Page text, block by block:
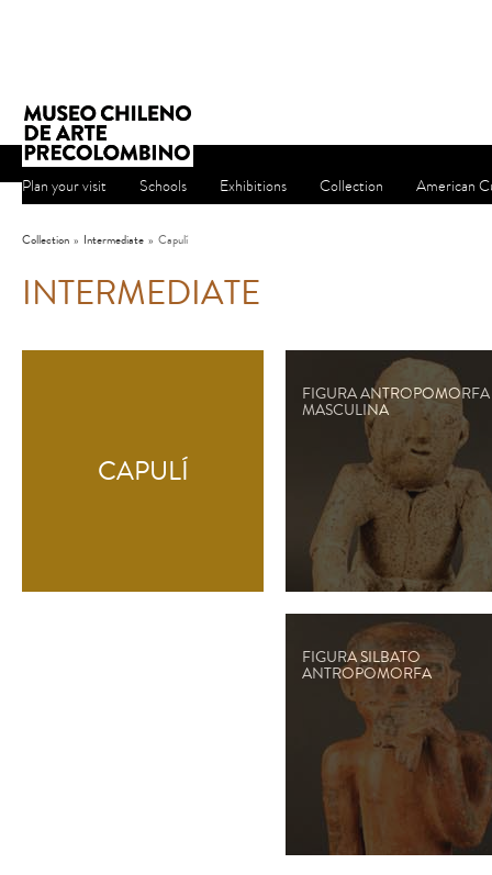
Plan your visit Schools Exhibitions Collection American
Collection » Intermediate » Capulí
INTERMEDIATE
CAPULÍ
FIGURA ANTROPOMORFA
MASCULINA
FIGURA SILBATO
ANTROPOMORFA